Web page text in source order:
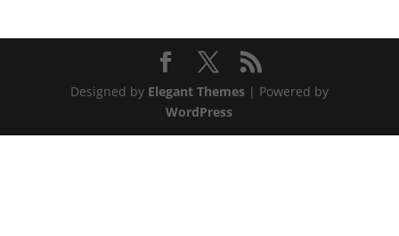
Designed by Elegant Themes| Powered by
WordPress